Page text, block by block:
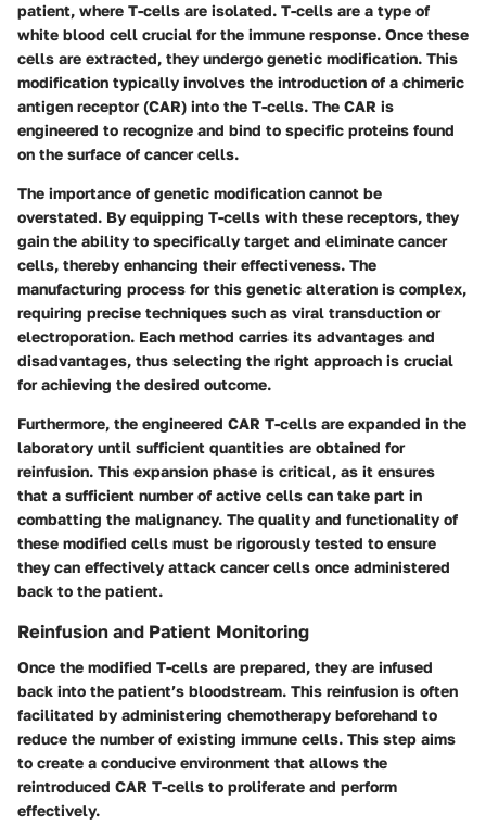
patient, where T-cells are isolated. T-cells are a type of
white blood cell crucial for the immune response. Once these
cells are extracted, they undergo genetic modification. This
modification typically involves the introduction of a chimeric
antigen receptor (CAR) into the T-cells. The CAR is
engineered to recognize and bind to specific proteins found
on the surface of cancer cells.
The importance of genetic modification cannot be
overstated. By equipping T-cells with these receptors, they
gain the ability to specifically target and eliminate cancer
cells, thereby enhancing their effectiveness. The
manufacturing process for this genetic alteration is complex,
requiring precise techniques such as viral transduction or
electroporation. Each method carries its advantages and
disadvantages, thus selecting the right approach is crucial
for achieving the desired outcome.
Furthermore, the engineered CAR T-cells are expanded in the
laboratory until sufficient quantities are obtained for
reinfusion. This expansion phase is critical, as it ensures
that a sufficient number of active cells can take part in
combatting the malignancy. The quality and functionality of
these modified cells must be rigorously tested to ensure
they can effectively attack cancer cells once administered
back to the patient.
Reinfusion and Patient Monitoring
Once the modified T-cells are prepared, they are infused
back into the patient’s bloodstream. This reinfusion is often
facilitated by administering chemotherapy beforehand to
reduce the number of existing immune cells. This step aims
to create a conducive environment that allows the
reintroduced CAR T-cells to proliferate and perform
effectively.